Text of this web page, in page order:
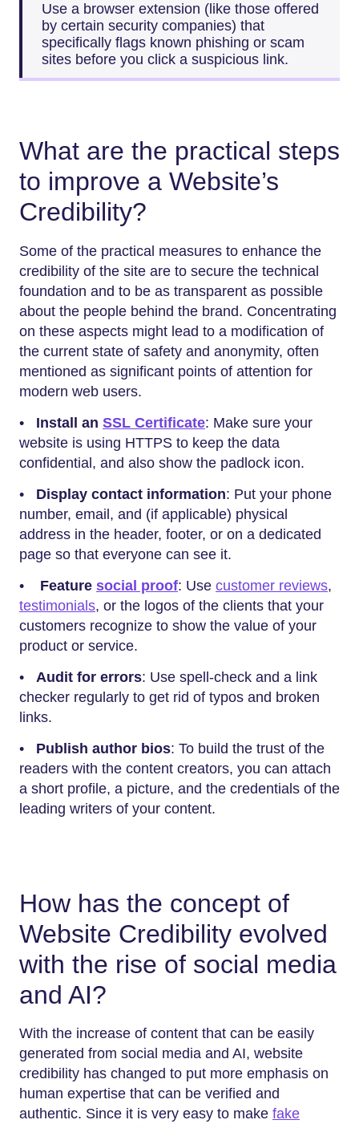
Use a browser extension (like those offered
by certain security companies) that
specifically flags known phishing or scam
sites before you click a suspicious link.
What are the practical steps
to improve a Website’s
Credibility?
Some of the practical measures to enhance the
credibility of the site are to secure the technical
foundation and to be as transparent as possible
about the people behind the brand. Concentrating
on these aspects might lead to a modification of
the current state of safety and anonymity, often
mentioned as significant points of attention for
modern web users.
• Install an SSL Certificate: Make sure your
website is using HTTPS to keep the data
confidential, and also show the padlock icon.
• Display contact information: Put your phone
number, email, and (if applicable) physical
address in the header, footer, or on a dedicated
page so that everyone can see it.
•
Feature social proof: Use customer reviews,
testimonials, or the logos of the clients that your
customers recognize to show the value of your
product or service.
• Audit for errors: Use spell-check and a link
checker regularly to get rid of typos and broken
links.
• Publish author bios: To build the trust of the
readers with the content creators, you can attach
a short profile, a picture, and the credentials of the
leading writers of your content.
How has the concept of
Website Credibility evolved
with the rise of social media
and AI?
With the increase of content that can be easily
generated from social media and AI, website
credibility has changed to put more emphasis on
human expertise that can be verified and
authentic. Since it is very easy to make fake